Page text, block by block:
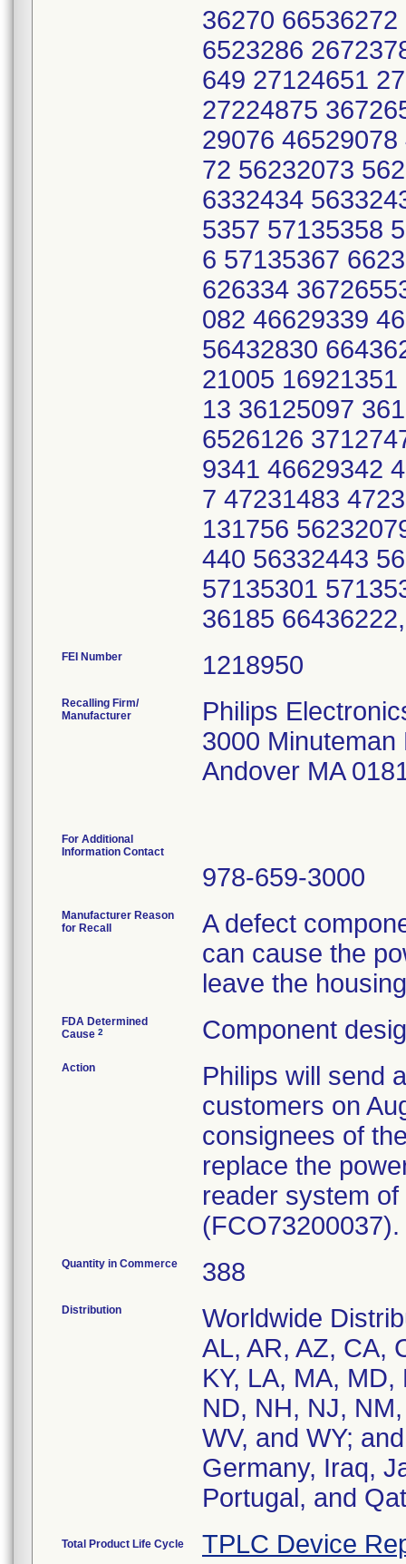
36270
6523286
649 27124651
27224875
29076
72 56232073
6332434
5357 57135358
6 57135367
626334
082 46629339
56432830
21005
13 36125097
6526126
9341 46629342
7 47231483
131756
440 56332443
57135301
36185
FEI Number
Recalling Firm/
Manufacturer
Philips
3000 Minuteman
Andover MA
For Additional
Information Contact
978-659-3000
Manufacturer Reason
for Recall
A defect
can cause the
leave the
FDA Determined
Cause 2 Component
Action
Philips will send
customers on
consignees of
replace the
reader system
(FCO73200037).
Quantity in Commerce 388
Distribution
Worldwide
AL, AR, AZ, CA,
KY, LA, MA,
ND, NH, NJ,
WV, and WY;
Germany, Iraq,
Portugal, and
Total Product Life Cycle TPLC Device